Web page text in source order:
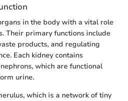
in the body with a vital role
Their primary functions include
products, and regulating
Each kidney contains
which are functional
urine.
which is a network of tiny